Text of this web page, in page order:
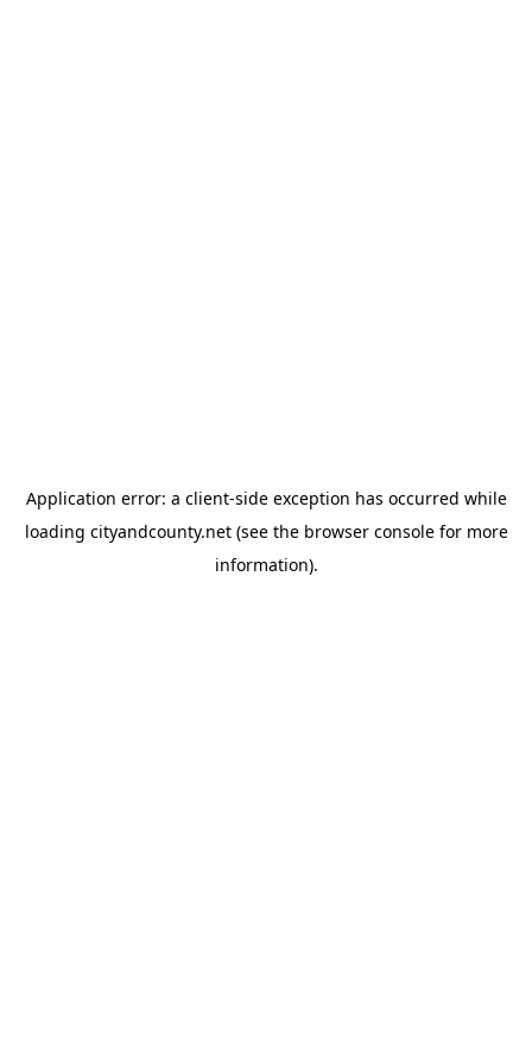
Application error: a client-side exception has occurred while
loading cityandcounty.net(see the browser consolefor more
information).